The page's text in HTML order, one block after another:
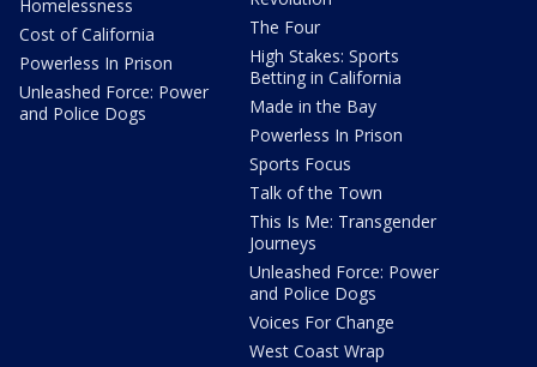
Homelessness
Cost of California
Powerless In Prison
Unleashed Force: Power
and Police Dogs
The Four
High Stakes: Sports
Betting in California
Made in the Bay
Powerless In Prison
Sports Focus
Talk of the Town
This Is Me: Transgender
Journeys
Unleashed Force: Power
and Police Dogs
Voices For Change
West Coast Wrap